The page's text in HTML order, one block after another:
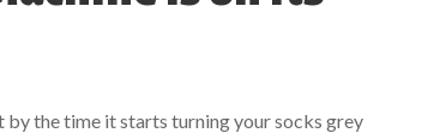
by the time it starts turning your socks grey